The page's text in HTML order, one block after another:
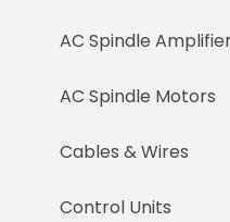
AC Spindle
AC Spindle Motors
Cables & Wires
Control Units